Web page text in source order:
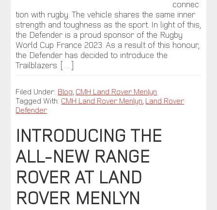
connec
tion with rugby. The vehicle shares the same inner
strength and toughness as the sport. In light of this,
the Defender is a proud sponsor of the Rugby
World Cup France 2023. As a result of this honour,
the Defender has decided to introduce the
Trailblazers. […]
Filed Under: Blog, CMH Land Rover Menlyn
Tagged With: CMH Land Rover Menlyn, Land Rover
Defender
INTRODUCING THE
ALL-NEW RANGE
ROVER AT LAND
ROVER MENLYN